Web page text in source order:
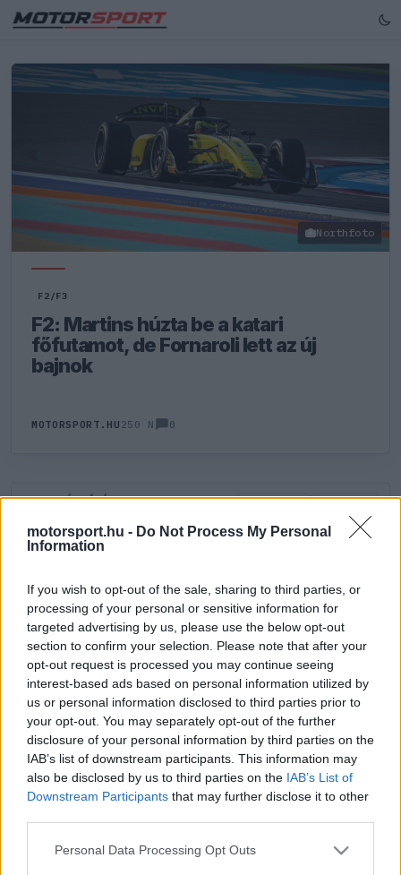
motorsport.hu - Do Not Process My Personal
Information
If you wish to opt-out of the sale, sharing to third parties, or
processing of your personal or sensitive information for
targeted advertising by us, please use the below opt-out
section to confirm your selection. Please note that after your
opt-out request is processed you may continue seeing
interest-based ads based on personal information utilized by
us or personal information disclosed to third parties prior to
your opt-out. You may separately opt-out of the further
disclosure of your personal information by third parties on the
IAB’s list of downstream participants. This information may
also be disclosed by us to third parties on the IAB’s List of
Downstream Participants that may further disclose it to other
Please note that this website/app uses one or more Google
Personal Data Processing Opt Outs
Northfoto
F2/F3
F2: Martins húzta be a katari
főfutamot, de Fornaroli lett az új
bajnok
MOTORSPORT.HU 250 N 0
0HOZZÁSZÓLÁS
Meglévő felhasználó Új felhasználó
Belépés e-maillel
Elfelejtett jelszó?
Lépj be felhasználónévvel és jelszóval, majd állj át